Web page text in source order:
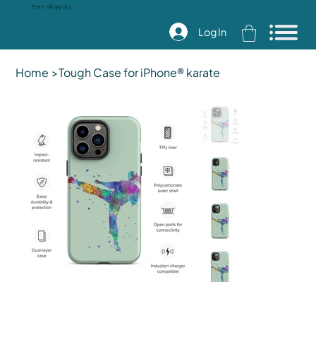
Free Shipping
Log In
Home >Tough Case for iPhone® karate